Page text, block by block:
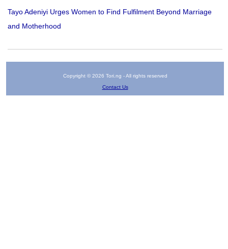
Tayo Adeniyi Urges Women to Find Fulfilment Beyond Marriage
and Motherhood
Copyright © 2026 Tori.ng - All rights reserved
Contact Us